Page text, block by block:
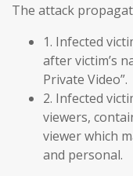
The attack
1. Infected
after victim’s
Private Video”.
2. Infected
viewers,
viewer which
and personal.